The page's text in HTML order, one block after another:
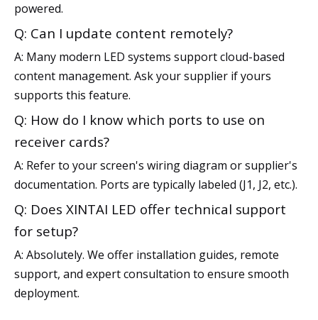
powered.
Q: Can I update content remotely?
A: Many modern LED systems support cloud-based
content management. Ask your supplier if yours
supports this feature.
Q: How do I know which ports to use on
receiver cards?
A: Refer to your screen's wiring diagram or supplier's
documentation. Ports are typically labeled (J1, J2, etc.).
Q: Does XINTAI LED offer technical support
for setup?
A: Absolutely. We offer installation guides, remote
support, and expert consultation to ensure smooth
deployment.